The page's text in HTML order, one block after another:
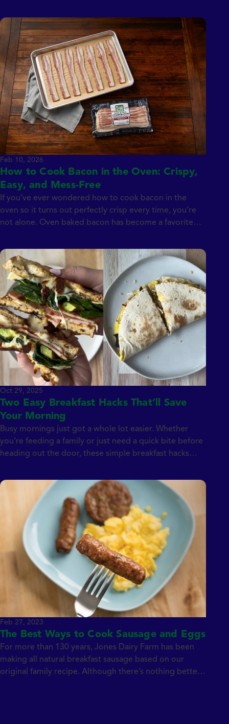
How to Cook Bacon in the Oven: Crispy,
Easy, and Mess-Free
If you’ve ever wondered how to cook bacon in the
oven so it turns out perfectly crisp every time, you’re
not alone. Oven baked bacon has become a favorite
and far less messy than stovetop frying. Whether you’re
making breakfast for the family or prepping bacon for
[…]
Feb 10, 2026
Two Easy Breakfast Hacks That’ll Save
Your Morning
Busy mornings just got a whole lot easier. Whether
you’re feeding a family or just need a quick bite before
heading out the door, these simple breakfast hacks
morning. Featuring Jones Dairy Farm favorites like
naturally smoked bacon and Canadian bacon, these
two recipes are […]
Oct 29, 2025
The Best Ways to Cook Sausage and Eggs
For more than 130 years, Jones Dairy Farm has been
making all natural breakfast sausage based on our
original family recipe. Although there’s nothing better
Feb 27, 2023